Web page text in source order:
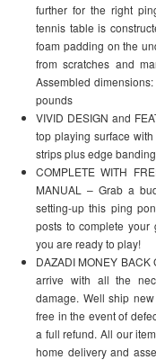
further for the right
tennis table is
foam padding on the
from scratches and
Assembled
pounds
VIVID DESIGN and
top playing surface
strips plus edge
COMPLETE WITH
MANUAL – Grab a
setting-up this ping
posts to complete
you are ready to play!
DAZADI MONEY
arrive with all the
damage. Well ship
free in the event of
a full refund. All our
home delivery and